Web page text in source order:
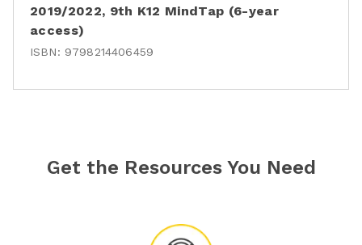
2019/2022, 9th K12 MindTap (6-year
access)
ISBN: 9798214406459
Get the Resources You Need